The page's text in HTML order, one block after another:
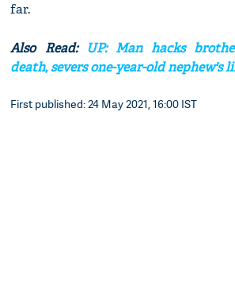
far.
Also Read: UP: Man hacks
death, severs one-year-old nephew's
First published: 24 May 2021, 16:00 IST